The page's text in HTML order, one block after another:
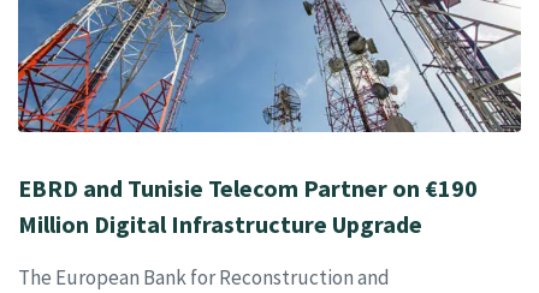
EBRD and Tunisie Telecom Partner on €190
Million Digital Infrastructure Upgrade
The European Bank for Reconstruction and